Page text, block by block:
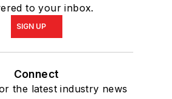
to your inbox.
SIGN UP
Connect
the latest industry news